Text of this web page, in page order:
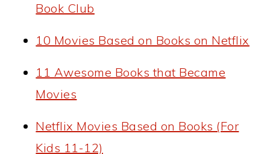
Book Club
10 Movies Based on Books on Netflix
11 Awesome Books that Became
Movies
Netflix Movies Based on Books (For
Kids 11-12)